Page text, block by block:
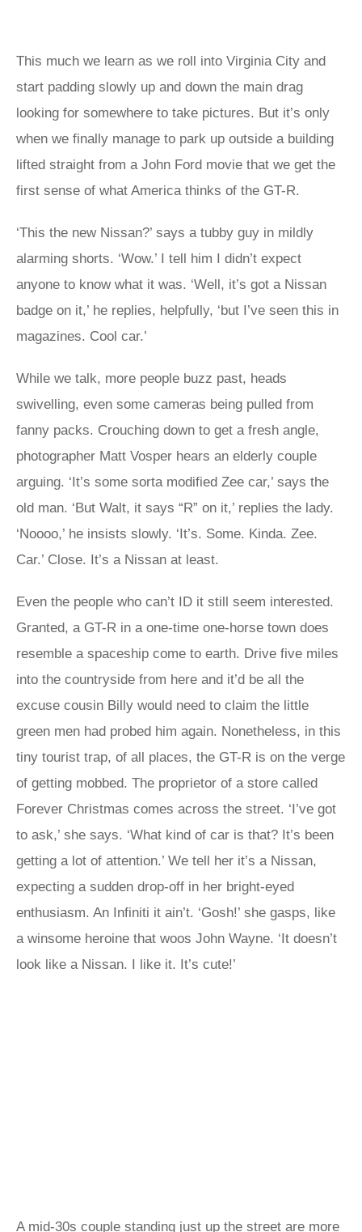
This much we learn as we roll into Virginia City and
start padding slowly up and down the main drag
looking for somewhere to take pictures. But it’s only
when we finally manage to park up outside a building
lifted straight from a John Ford movie that we get the
first sense of what America thinks of the GT-R.
‘This the new Nissan?’ says a tubby guy in mildly
alarming shorts. ‘Wow.’ I tell him I didn’t expect
anyone to know what it was. ‘Well, it’s got a Nissan
badge on it,’ he replies, helpfully, ‘but I’ve seen this in
magazines. Cool car.’
While we talk, more people buzz past, heads
swivelling, even some cameras being pulled from
fanny packs. Crouching down to get a fresh angle,
photographer Matt Vosper hears an elderly couple
arguing. ‘It’s some sorta modified Zee car,’ says the
old man. ‘But Walt, it says “R” on it,’ replies the lady.
‘Noooo,’ he insists slowly. ‘It’s. Some. Kinda. Zee.
Car.’ Close. It’s a Nissan at least.
Even the people who can’t ID it still seem interested.
Granted, a GT-R in a one-time one-horse town does
resemble a spaceship come to earth. Drive five miles
into the countryside from here and it’d be all the
excuse cousin Billy would need to claim the little
green men had probed him again. Nonetheless, in this
tiny tourist trap, of all places, the GT-R is on the verge
of getting mobbed. The proprietor of a store called
Forever Christmas comes across the street. ‘I’ve got
to ask,’ she says. ‘What kind of car is that? It’s been
getting a lot of attention.’ We tell her it’s a Nissan,
expecting a sudden drop-off in her bright-eyed
enthusiasm. An Infiniti it ain’t. ‘Gosh!’ she gasps, like
a winsome heroine that woos John Wayne. ‘It doesn’t
look like a Nissan. I like it. It’s cute!’
A mid-30s couple standing just up the street are more